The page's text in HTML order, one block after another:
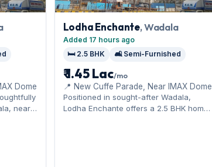
Dome
near
Lac with
Lodha Enchante, Wadala
Added 17 hours ago
🛏️ 2.5 BHK
🛋️ Semi-Furnished
₹ 1.45 Lac/mo
📍 New Cuffe Parade, Near IMAX Dome
Positioned in sought-after Wadala,
Lodha Enchante offers a 2.5 BHK home